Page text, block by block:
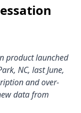
product launched
NC, last June,
and over-
data from